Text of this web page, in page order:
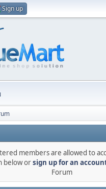
Sign up
members are allowed to
below orsign up for an
Forum